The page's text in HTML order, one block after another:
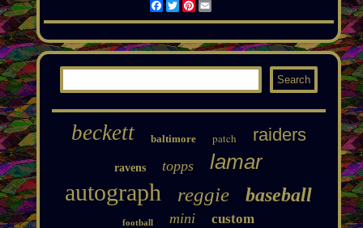
Facebook
TwitterPinterest
Email
beckett baltimore patch raiders
ravens topps lamar
autograph reggie baseball
football mini custom